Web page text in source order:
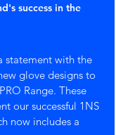
success in the
statement with the
glove designs to
Range. These
our successful 1NS
now includes a